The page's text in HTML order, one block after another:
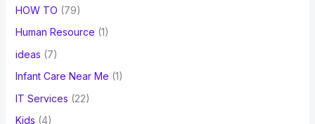
HOW TO (79)
Human Resource (1)
ideas (7)
Infant Care Near Me (1)
IT Services (22)
Kids (4)